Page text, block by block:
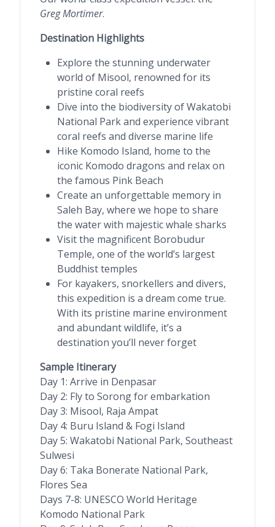
Greg Mortimer.
Destination Highlights
Explore the stunning underwater
world of Misool, renowned for its
pristine coral reefs
Dive into the biodiversity of Wakatobi
National Park and experience vibrant
coral reefs and diverse marine life
Hike Komodo Island, home to the
iconic Komodo dragons and relax on
the famous Pink Beach
Create an unforgettable memory in
Saleh Bay, where we hope to share
the water with majestic whale sharks
Visit the magnificent Borobudur
Temple, one of the world’s largest
Buddhist temples
For kayakers, snorkellers and divers,
this expedition is a dream come true.
With its pristine marine environment
and abundant wildlife, it’s a
destination you’ll never forget
Sample Itinerary
Day 1: Arrive in Denpasar
Day 2: Fly to Sorong for embarkation
Day 3: Misool, Raja Ampat
Day 4: Buru Island & Fogi Island
Day 5: Wakatobi National Park, Southeast
Sulwesi
Day 6: Taka Bonerate National Park,
Flores Sea
Days 7-8: UNESCO World Heritage
Komodo National Park